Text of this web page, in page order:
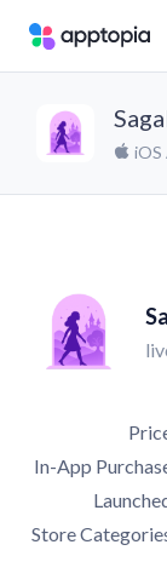
iOS
In-App
Store